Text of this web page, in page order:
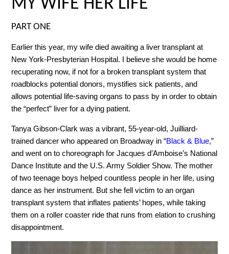
MY WIFE HER LIFE
PART ONE
Earlier this year, my wife died awaiting a liver transplant at
New York-Presbyterian Hospital. I believe she would be home
recuperating now, if not for a broken transplant system that
roadblocks potential donors, mystifies sick patients, and
allows potential life-saving organs to pass by in order to obtain
the “perfect” liver for a dying patient.
Tanya Gibson-Clark was a vibrant, 55-year-old, Juilliard-
trained dancer who appeared on Broadway in “Black & Blue,”
and went on to choreograph for Jacques d’Amboise’s National
Dance Institute and the U.S. Army Soldier Show. The mother
of two teenage boys helped countless people in her life, using
dance as her instrument. But she fell victim to an organ
transplant system that inflates patients’ hopes, while taking
them on a roller coaster ride that runs from elation to crushing
disappointment.